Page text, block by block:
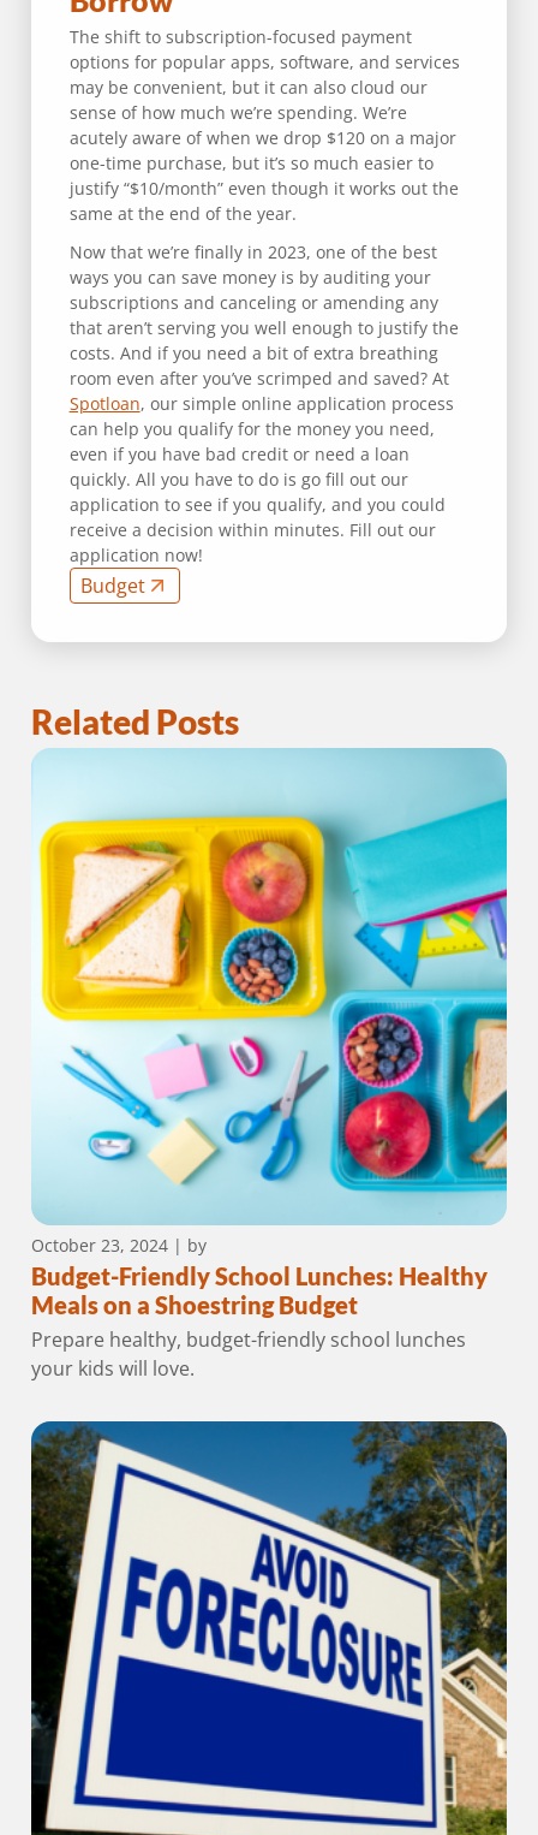
The shift to subscription-focused payment
options for popular apps, software, and services
may be convenient, but it can also cloud our
sense of how much we’re spending. We’re
acutely aware of when we drop $120 on a major
one-time purchase, but it’s so much easier to
justify “$10/month” even though it works out the
same at the end of the year.
Now that we’re finally in 2023, one of the best
ways you can save money is by auditing your
subscriptions and canceling or amending any
that aren’t serving you well enough to justify the
costs. And if you need a bit of extra breathing
room even after you’ve scrimped and saved? At
Spotloan, our simple online application process
can help you qualify for the money you need,
even if you have bad credit or need a loan
quickly. All you have to do is go fill out our
application to see if you qualify, and you could
receive a decision within minutes. Fill out our
application now!
Budget
Related Posts
October 23, 2024| by
Budget-Friendly School Lunches: Healthy
Meals on a Shoestring Budget
Prepare healthy, budget-friendly school lunches
your kids will love.